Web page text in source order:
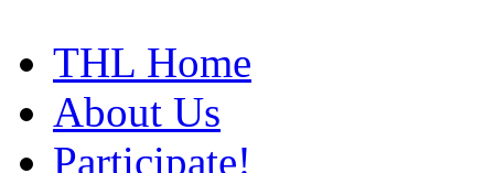
THL Home
About Us
Participate!